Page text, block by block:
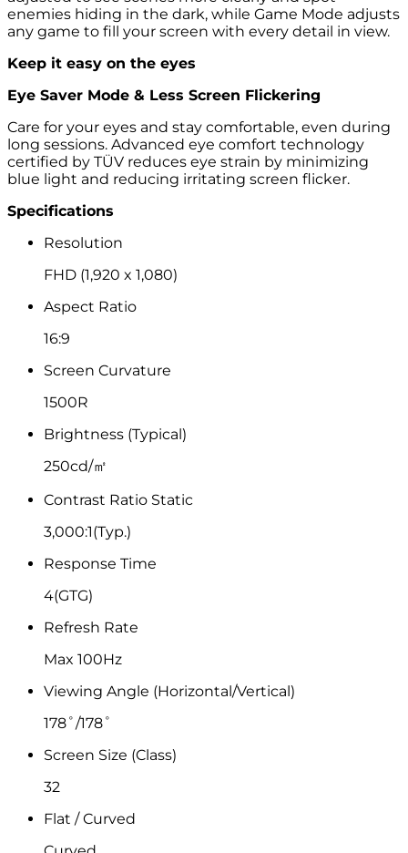
enemies hiding in the dark, while Game Mode adjusts
any game to fill your screen with every detail in view.
Keep it easy on the eyes
Eye Saver Mode & Less Screen Flickering
Care for your eyes and stay comfortable, even during
long sessions. Advanced eye comfort technology
certified by TÜV reduces eye strain by minimizing
blue light and reducing irritating screen flicker.
Specifications
Resolution
FHD (1,920 x 1,080)
Aspect Ratio
16:9
Screen Curvature
1500R
Brightness (Typical)
250cd/㎡
Contrast Ratio Static
3,000:1(Typ.)
Response Time
4(GTG)
Refresh Rate
Max 100Hz
Viewing Angle (Horizontal/Vertical)
178˚/178˚
Screen Size (Class)
32
Flat / Curved